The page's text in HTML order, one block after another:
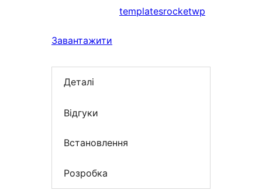
templatesrocketwp
Завантажити
Деталі
Відгуки
Встановлення
Розробка